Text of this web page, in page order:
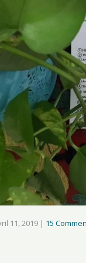
11, 2019 | 15